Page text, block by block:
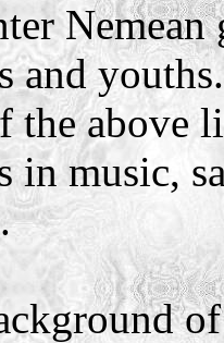
Nemean
and
the above
in music,